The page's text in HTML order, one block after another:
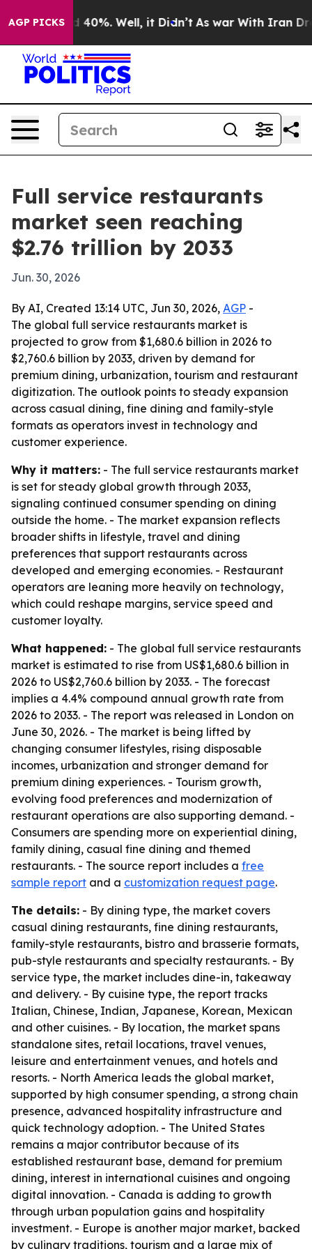
AGP PICKS
Around 40%. Well, it Didn’t As war With Iran Drove
Full service restaurants
market seen reaching
$2.76 trillion by 2033
Jun. 30, 2026
By AI, Created 13:14 UTC, Jun 30, 2026, AGP -
The global full service restaurants market is
projected to grow from $1,680.6 billion in 2026 to
$2,760.6 billion by 2033, driven by demand for
premium dining, urbanization, tourism and restaurant
digitization. The outlook points to steady expansion
across casual dining, fine dining and family-style
formats as operators invest in technology and
customer experience.
Why it matters: - The full service restaurants market
is set for steady global growth through 2033,
signaling continued consumer spending on dining
outside the home. - The market expansion reflects
broader shifts in lifestyle, travel and dining
preferences that support restaurants across
developed and emerging economies. - Restaurant
operators are leaning more heavily on technology,
which could reshape margins, service speed and
customer loyalty.
What happened: - The global full service restaurants
market is estimated to rise from US$1,680.6 billion in
2026 to US$2,760.6 billion by 2033. - The forecast
implies a 4.4% compound annual growth rate from
2026 to 2033. - The report was released in London on
June 30, 2026. - The market is being lifted by
changing consumer lifestyles, rising disposable
incomes, urbanization and stronger demand for
premium dining experiences. - Tourism growth,
evolving food preferences and modernization of
restaurant operations are also supporting demand. -
Consumers are spending more on experiential dining,
family dining, casual fine dining and themed
restaurants. - The source report includes a free
sample report and a customization request page.
The details: - By dining type, the market covers
casual dining restaurants, fine dining restaurants,
family-style restaurants, bistro and brasserie formats,
pub-style restaurants and specialty restaurants. - By
service type, the market includes dine-in, takeaway
and delivery. - By cuisine type, the report tracks
Italian, Chinese, Indian, Japanese, Korean, Mexican
and other cuisines. - By location, the market spans
standalone sites, retail locations, travel venues,
leisure and entertainment venues, and hotels and
resorts. - North America leads the global market,
supported by high consumer spending, a strong chain
presence, advanced hospitality infrastructure and
quick technology adoption. - The United States
remains a major contributor because of its
established restaurant base, demand for premium
dining, interest in international cuisines and ongoing
digital innovation. - Canada is adding to growth
through urban population gains and hospitality
investment. - Europe is another major market, backed
by culinary traditions, tourism and a large mix of